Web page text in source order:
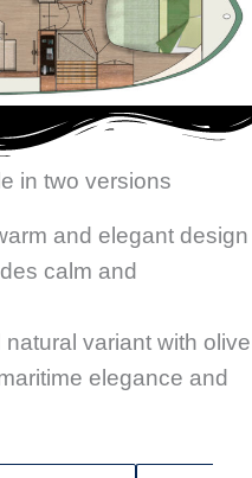
in two versions
and elegant design
calm and
natural variant with olive
elegance and